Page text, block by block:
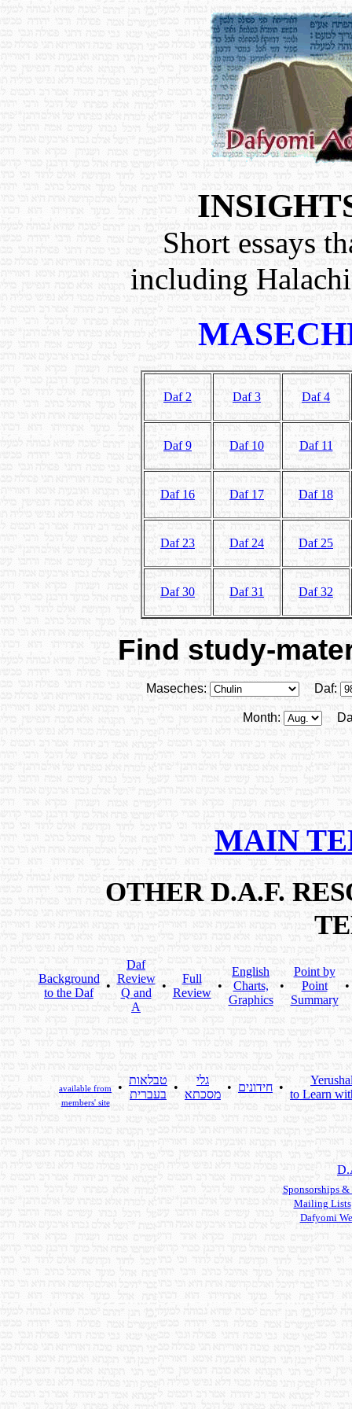
Short essays
including
Daf 2 Daf 3 Daf 4
Daf 9 Daf 10 Daf 11
Daf 16 Daf 17 Daf 18
Daf 23 Daf 24 Daf 25
Daf 30 Daf 31 Daf 32
Find study-
Maseches: Daf:
Month:
MAIN
OTHER D.A.F.
Background
to the Daf
•
Daf
Review
Q and
A
•
Full
Review
•
English
Charts,
Graphics
•
Point by
Point
Summary
•
available from
members' site
•
טבלאות
בעברית
•
גלי
מסכתא
• חידונים •
to Learn
Sponsorships
Mailing Lists
Dafyomi